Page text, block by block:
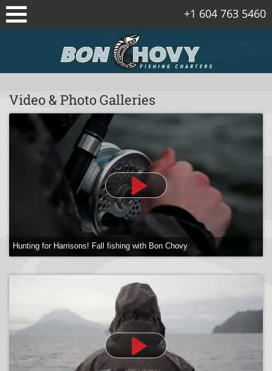
+1 604 763 5460
Video & Photo Galleries
Hunting for Harrisons! Fall fishing with Bon Chovy
Sidney/Vancouver Island Fishing
Vancouver Fishing Package
Vancouver Island Spring Salmon
Gulf Islands Fishing Package
Corporate Fishing Trips
Bowen Island Winter Chinook Salmon
Package
Victoria Fishing Charters